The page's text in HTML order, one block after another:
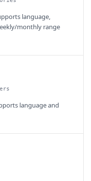
language,
monthly range
language and